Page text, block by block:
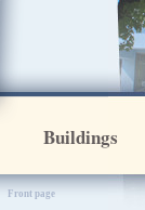
Buildings
[VAR:ikoonirida]
Front page